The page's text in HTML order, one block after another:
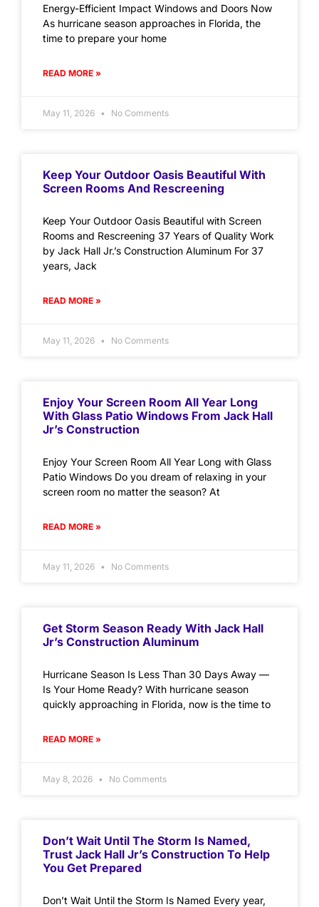
Energy-Efficient Impact Windows and Doors Now
As hurricane season approaches in Florida, the
time to prepare your home
READ MORE »
May 11, 2026 No Comments
Keep Your Outdoor Oasis Beautiful With
Screen Rooms And Rescreening
Keep Your Outdoor Oasis Beautiful with Screen
Rooms and Rescreening 37 Years of Quality Work
by Jack Hall Jr.’s Construction Aluminum For 37
years, Jack
READ MORE »
May 11, 2026 No Comments
Enjoy Your Screen Room All Year Long
With Glass Patio Windows From Jack Hall
Jr’s Construction
Enjoy Your Screen Room All Year Long with Glass
Patio Windows Do you dream of relaxing in your
screen room no matter the season? At
READ MORE »
May 11, 2026 No Comments
Get Storm Season Ready With Jack Hall
Jr’s Construction Aluminum
Hurricane Season Is Less Than 30 Days Away —
Is Your Home Ready? With hurricane season
quickly approaching in Florida, now is the time to
READ MORE »
May 8, 2026 No Comments
Don’t Wait Until The Storm Is Named,
Trust Jack Hall Jr’s Construction To Help
You Get Prepared
Don’t Wait Until the Storm Is Named Every year,